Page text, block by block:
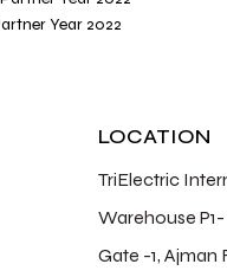
Year 2022
LOCATION
TriElectric
Warehouse P1-
Gate -1, Ajman